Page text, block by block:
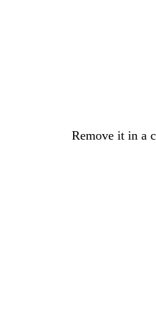
Remove it in a